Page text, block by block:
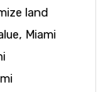
land
, Miami